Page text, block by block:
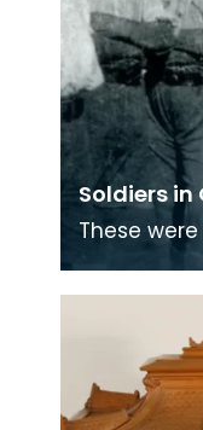
Soldiers in
These
Many
the